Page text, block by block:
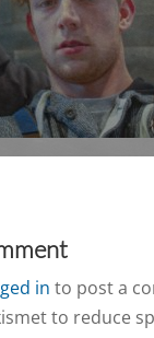
in to post a
to reduce